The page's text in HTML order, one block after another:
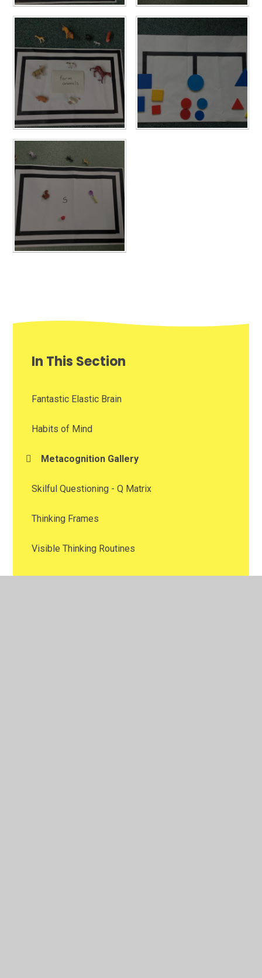
In This Section
Fantastic Elastic Brain
Habits of Mind
Metacognition Gallery
Skilful Questioning - Q Matrix
Thinking Frames
Visible Thinking Routines